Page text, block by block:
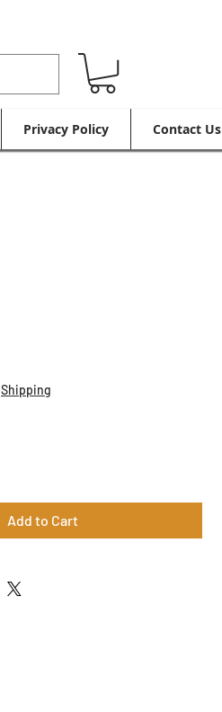
Privacy Policy Contact Us
Shipping
Add to Cart